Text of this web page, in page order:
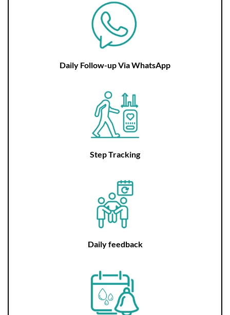
Daily Follow-up Via WhatsApp
Step Tracking
Daily feedback